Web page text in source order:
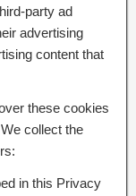
party ad
advertising
content that
these cookies
collect the
in this Privacy